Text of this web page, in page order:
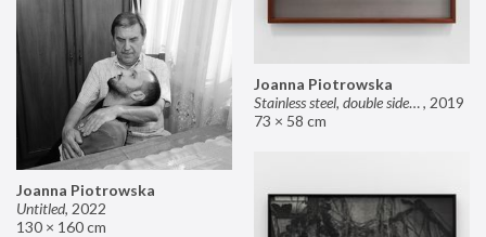
Joanna Piotrowska
Stainless steel, double sided mirror II, 2019
73 × 58 cm
Joanna Piotrowska
Untitled, 2022
130 × 160 cm